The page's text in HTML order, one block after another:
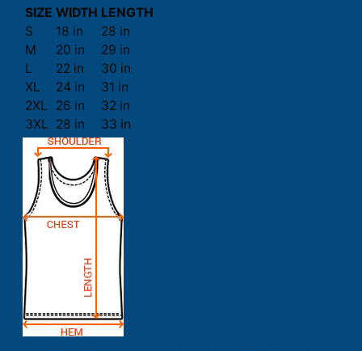
SIZE WIDTH LENGTH
S
18 in
28 in
M
20 in
29 in
L
22 in
30 in
XL
24 in
31 in
2XL
26 in
32 in
3XL 28 in 33 in